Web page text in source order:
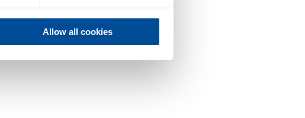
Allow all cookies